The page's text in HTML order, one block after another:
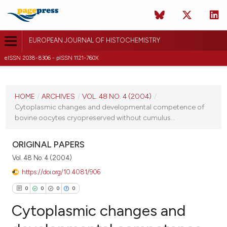
EUROPEAN JOURNAL OF HISTOCHEMISTRY
eISSN 2038-8306 - pISSN 1121-760X
VOL. 48 NO. 4 (2004)
31 December 2004
HOME / ARCHIVES / VOL. 48 NO. 4 (2004) /
Cytoplasmic changes and developmental competence of
bovine oocytes cryopreserved without cumulus...
ORIGINAL PAPERS
Vol. 48 No. 4 (2004)
https://doi.org/10.4081/906
0 0 0 0
Cytoplasmic changes and